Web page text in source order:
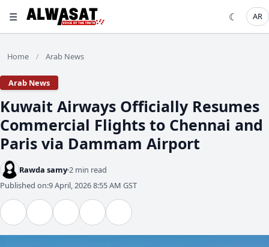
☰ ☾ AR
Home / Arab News
Arab News
Kuwait Airways Officially Resumes
Commercial Flights to Chennai and
Paris via Dammam Airport
Rawda samy 2 min read
Published on:9 April, 2026 8:55 AM GST